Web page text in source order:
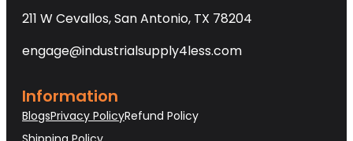
211 W Cevallos, San Antonio, TX 78204
engage@industrialsupply4less.com
Information
BlogsPrivacy PolicyRefund Policy